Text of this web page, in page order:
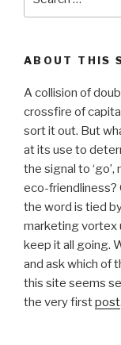
for:
ABOUT THIS
A collision of
crossfire of
sort it out. But
at its use to
the signal to
eco-friendliness?
the word is tied
marketing vortex
keep it all going.
and ask which of
this site seems
the very firstpost.